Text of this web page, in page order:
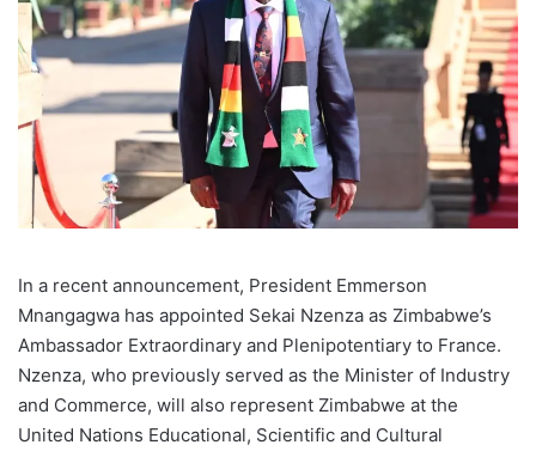
In a recent announcement, President Emmerson
Mnangagwa has appointed Sekai Nzenza as Zimbabwe’s
Ambassador Extraordinary and Plenipotentiary to France.
Nzenza, who previously served as the Minister of Industry
and Commerce, will also represent Zimbabwe at the
United Nations Educational, Scientific and Cultural